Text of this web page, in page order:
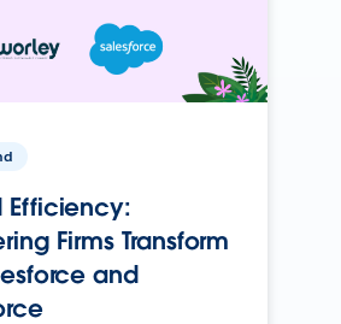
Efficiency:
Firms Transform
and